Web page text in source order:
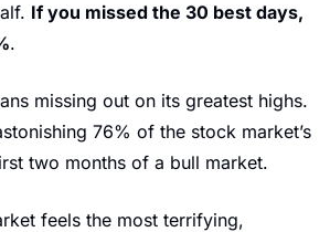
If you missed the 30 best days,
.
missing out on its greatest highs.
76% of the stock market’s
two months of a bull market.
feels the most terrifying,